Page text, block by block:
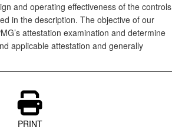
and operating effectiveness of the controls
in the description. The objective of our
attestation examination and determine
applicable attestation and generally
PRINT